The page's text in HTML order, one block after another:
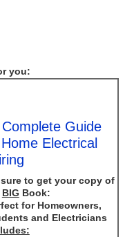
you:
Guide
Electrical
sure to get your copy of
BIG Book:
for Homeowners,
and Electricians